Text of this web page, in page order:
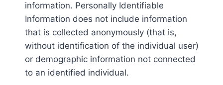
information. Personally Identifiable
Information does not include information
that is collected anonymously (that is,
without identification of the individual user)
or demographic information not connected
to an identified individual.